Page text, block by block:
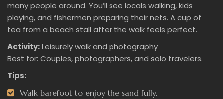
many people around. You’ll see locals walking, kids
playing, and fishermen preparing their nets. A cup of
tea from a beach stall after the walk feels perfect.
Activity:Leisurely walk and photography
Best for: Couples, photographers, and solo travelers.
Tips:
Walk barefoot to enjoy the sand fully.